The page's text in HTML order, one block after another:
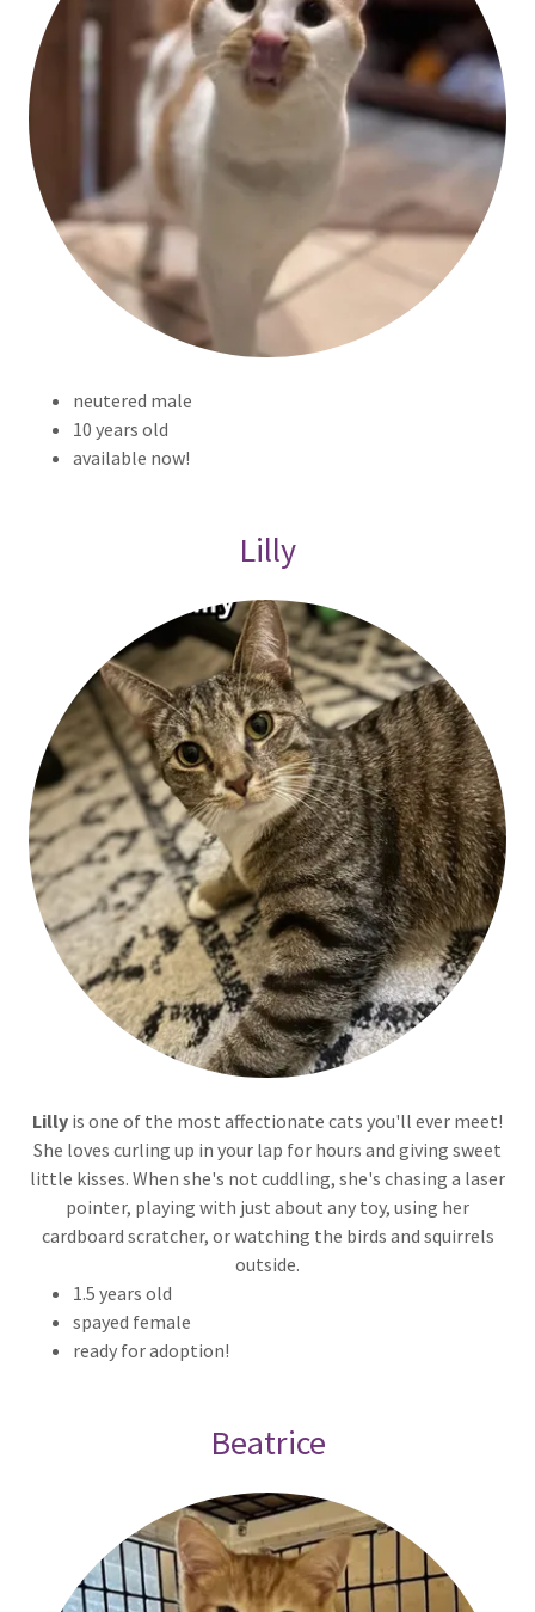
neutered male
10 years old
available now!
Lilly
Lilly is one of the most affectionate cats you'll ever meet!
She loves curling up in your lap for hours and giving sweet
little kisses. When she's not cuddling, she's chasing a laser
pointer, playing with just about any toy, using her
cardboard scratcher, or watching the birds and squirrels
outside.
1.5 years old
spayed female
ready for adoption!
Beatrice